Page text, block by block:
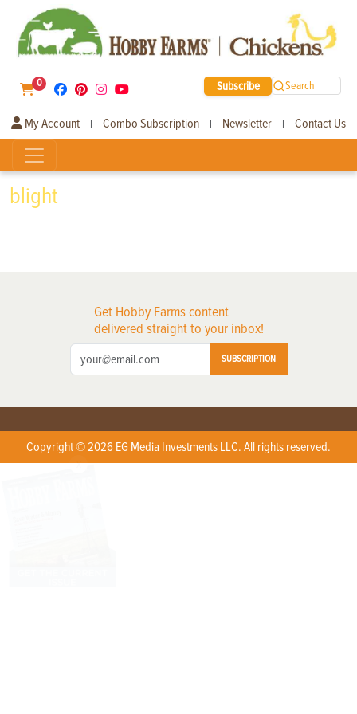
0 Subscribe Search
My Account | Combo Subscription | Newsletter | Contact Us
blight
Get Hobby Farms content
delivered straight to your inbox!
SUBSCRIPTION
Copyright © 2026 EG Media Investments LLC. All rights reserved.
X